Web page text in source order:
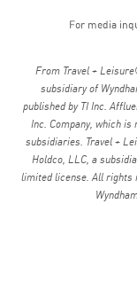
For media
From Travel +
subsidiary of
published by TI Inc.
Inc. Company, which
subsidiaries. Travel +
Holdco, LLC, a
limited license. All rights